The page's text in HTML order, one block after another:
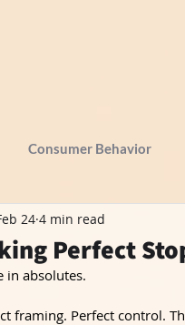
Consumer Behavior
Perfect
24 4 min read
in absolutes.
framing. Perfect control.